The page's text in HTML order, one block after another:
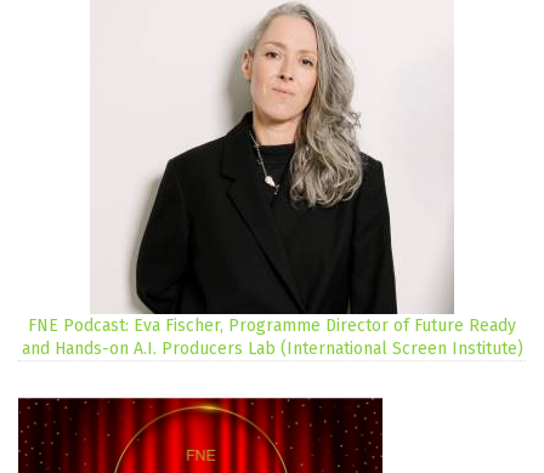
FNE Podcast: Eva Fischer, Programme Director of Future Ready
and Hands-on A.I. Producers Lab (International Screen Institute)